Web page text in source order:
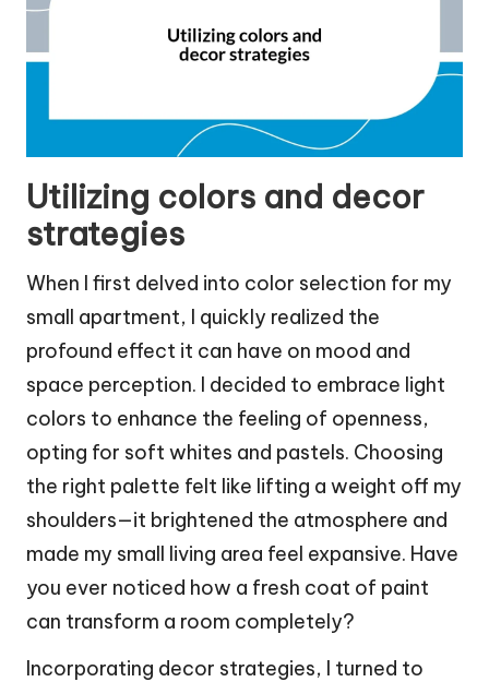
Utilizing colors and decor
strategies
When I first delved into color selection for my
small apartment, I quickly realized the
profound effect it can have on mood and
space perception. I decided to embrace light
colors to enhance the feeling of openness,
opting for soft whites and pastels. Choosing
the right palette felt like lifting a weight off my
shoulders—it brightened the atmosphere and
made my small living area feel expansive. Have
you ever noticed how a fresh coat of paint
can transform a room completely?
Incorporating decor strategies, I turned to